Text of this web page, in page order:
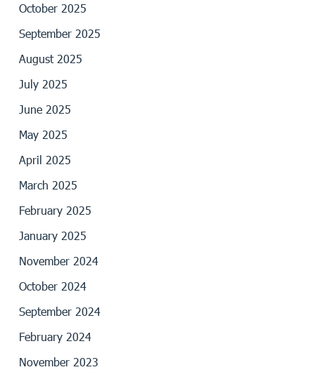
October 2025
September 2025
August 2025
July 2025
June 2025
May 2025
April 2025
March 2025
February 2025
January 2025
November 2024
October 2024
September 2024
February 2024
November 2023